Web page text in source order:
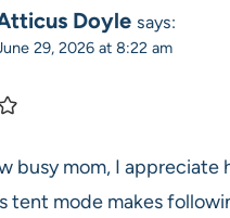
Doyle says:
29, 2026 at 8:22 am
busy mom, I appreciate
tent mode makes